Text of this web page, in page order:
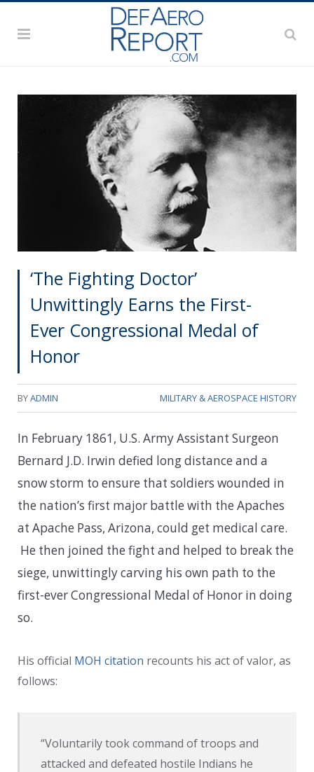
‘The Fighting Doctor’
Unwittingly Earns the First-
Ever Congressional Medal of
Honor
BYADMIN MILITARY & AEROSPACE HISTORY
In February 1861, U.S. Army Assistant Surgeon
Bernard J.D. Irwin defied long distance and a
snow storm to ensure that soldiers wounded in
the nation’s first major battle with the Apaches
at Apache Pass, Arizona, could get medical care.
He then joined the fight and helped to break the
siege, unwittingly carving his own path to the
first-ever Congressional Medal of Honor in doing
so.
His official MOH citation recounts his act of valor, as
follows:
“Voluntarily took command of troops and
attacked and defeated hostile Indians he